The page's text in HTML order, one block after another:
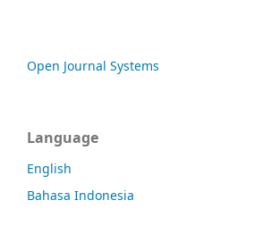
Open Journal Systems
Language
English
Bahasa Indonesia